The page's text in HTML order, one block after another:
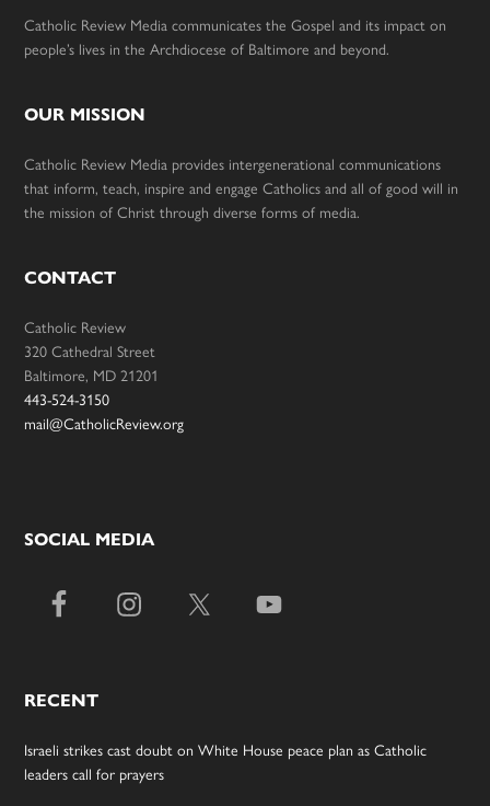
Catholic Review Media communicates the Gospel and its impact on
people’s lives in the Archdiocese of Baltimore and beyond.
OUR MISSION
Catholic Review Media provides intergenerational communications
that inform, teach, inspire and engage Catholics and all of good will in
the mission of Christ through diverse forms of media.
CONTACT
Catholic Review
320 Cathedral Street
Baltimore, MD 21201
443-524-3150
mail@CatholicReview.org
SOCIAL MEDIA
RECENT
Israeli strikes cast doubt on White House peace plan as Catholic
leaders call for prayers